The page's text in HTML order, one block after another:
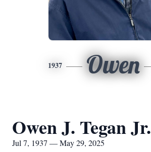
1937 Owen
Owen J. Tegan Jr.
Jul 7, 1937 — May 29, 2025